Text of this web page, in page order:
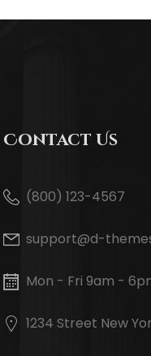
Contact Us
(800) 123-4567
support@d-
Mon - Fri 9am -
1234 Street New